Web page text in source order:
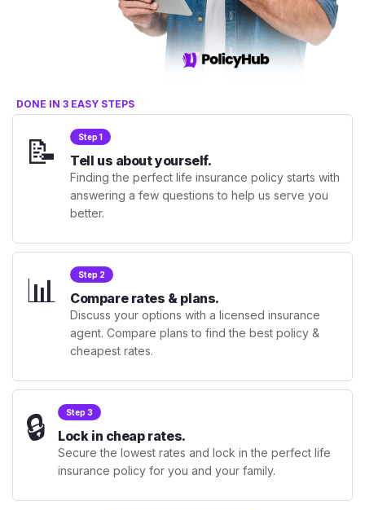
DONE IN 3 EASY STEPS
📝 Step 1
Tell us about yourself.
Finding the perfect life insurance policy starts with
answering a few questions to help us serve you
better.
📊 Step 2
Compare rates & plans.
Discuss your options with a licensed insurance
agent. Compare plans to find the best policy &
cheapest rates.
🔒 Step 3
Lock in cheap rates.
Secure the lowest rates and lock in the perfect life
insurance policy for you and your family.